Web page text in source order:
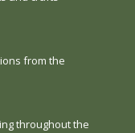
from the
throughout the